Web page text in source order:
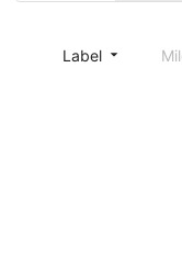
Label